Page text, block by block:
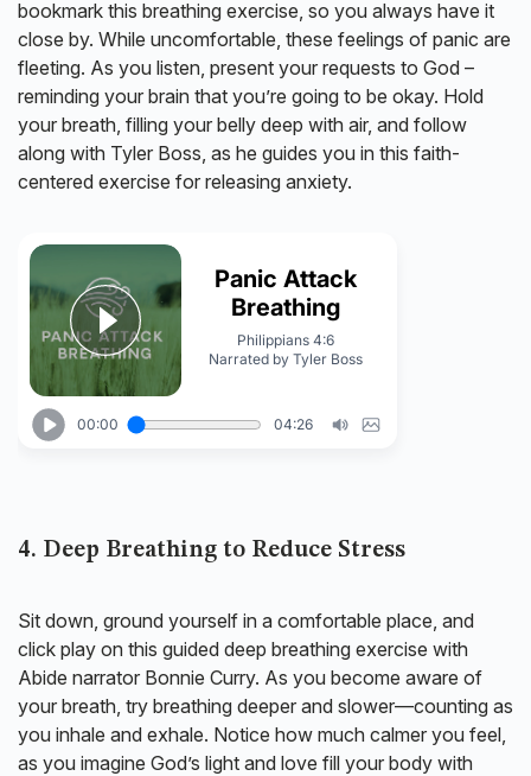
bookmark this breathing exercise, so you always have it
close by. While uncomfortable, these feelings of panic are
fleeting. As you listen, present your requests to God –
reminding your brain that you’re going to be okay. Hold
your breath, filling your belly deep with air, and follow
along with Tyler Boss, as he guides you in this faith-
centered exercise for releasing anxiety.
4. Deep Breathing to Reduce Stress
Sit down, ground yourself in a comfortable place, and
click play on this guided deep breathing exercise with
Abide narrator Bonnie Curry. As you become aware of
your breath, try breathing deeper and slower—counting as
you inhale and exhale. Notice how much calmer you feel,
as you imagine God’s light and love fill your body with